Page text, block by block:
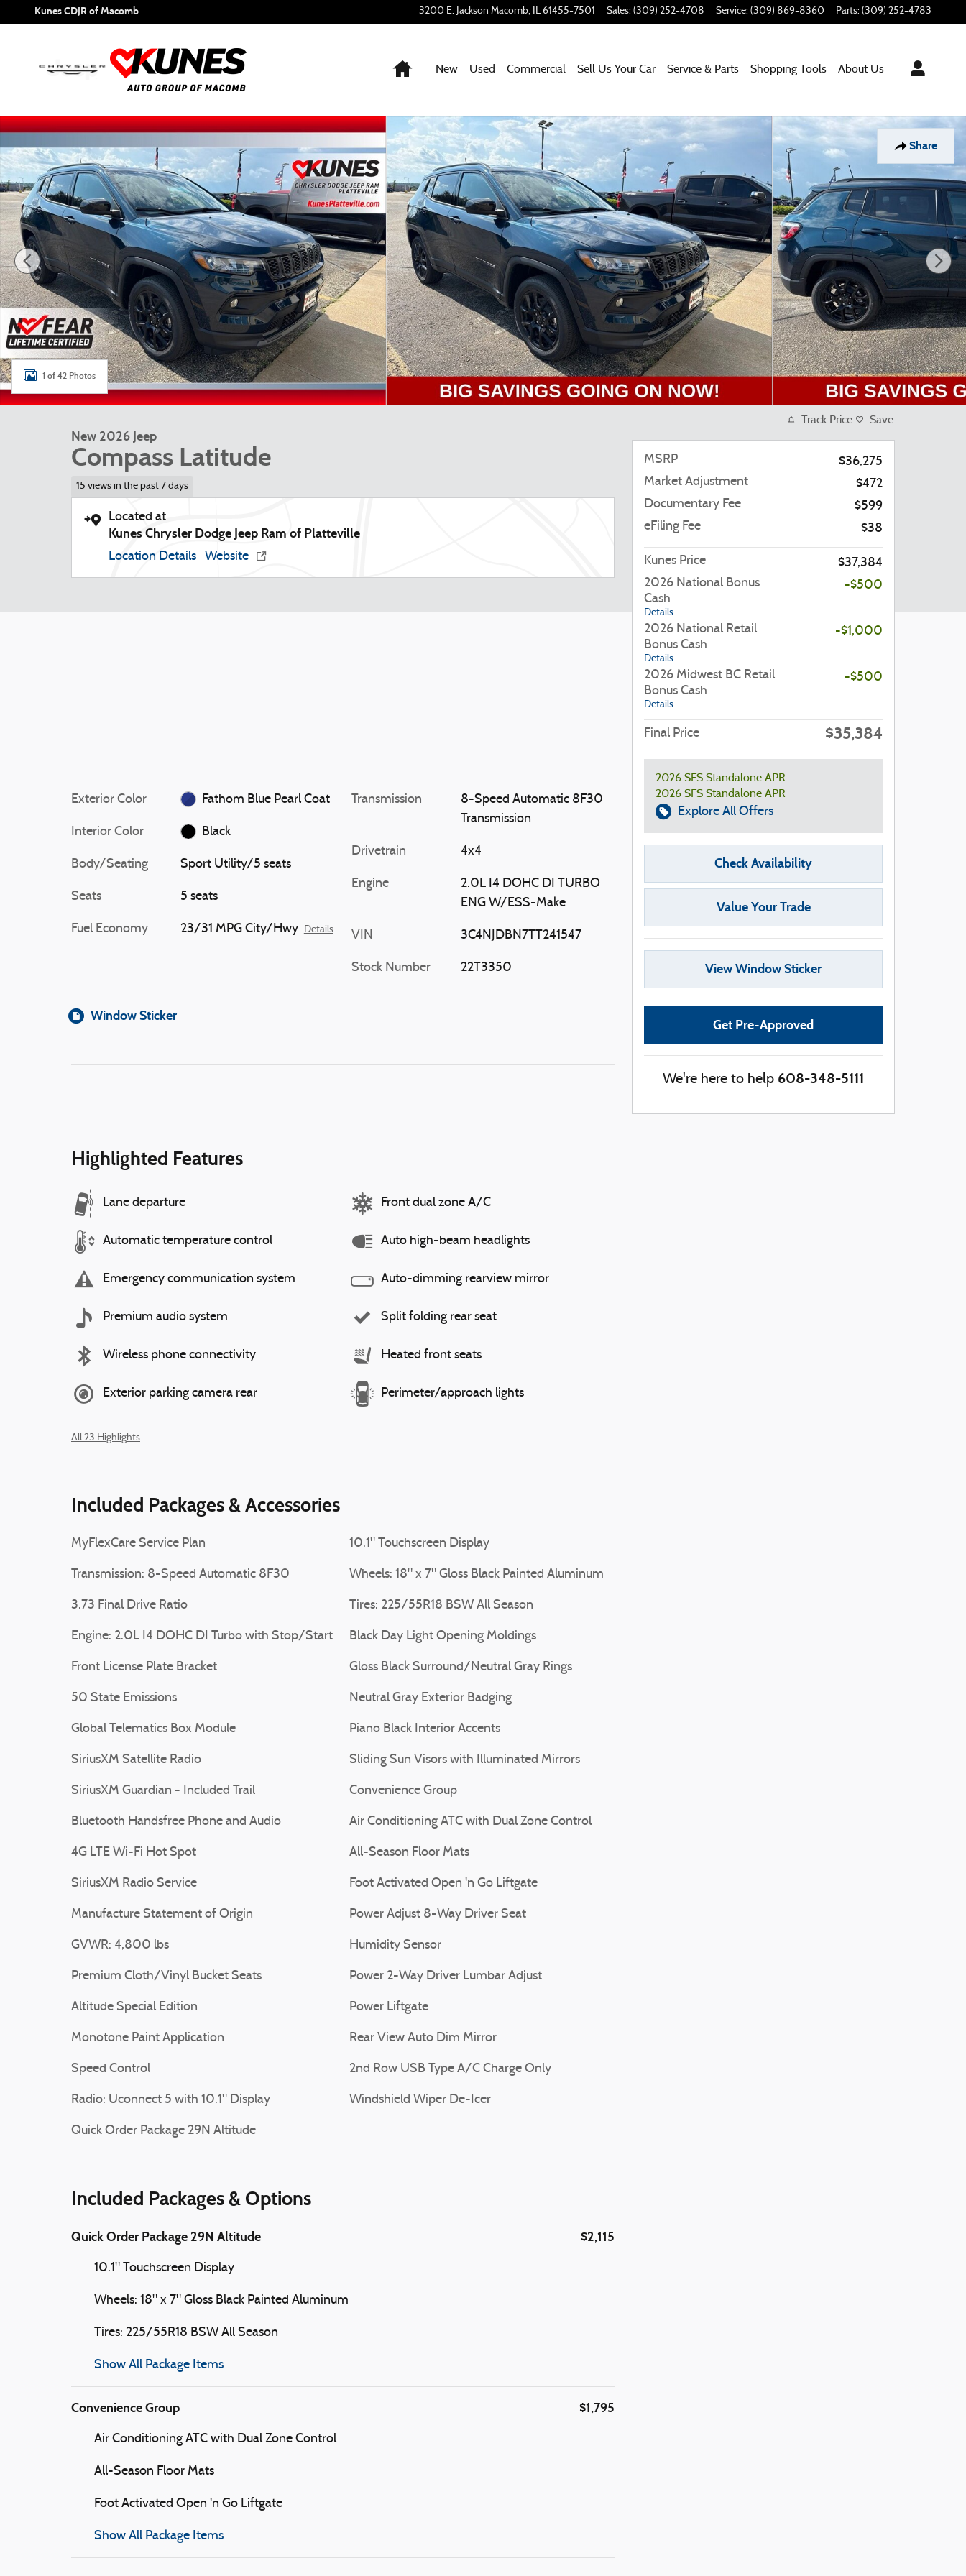
Skip to main content
Kunes CDJR of Macomb 3200 E. Jackson Macomb, IL 61455-7501 Sales: (309) 252-4708 Service: (309) 869-8360 Parts: (309) 252-4783
Home
New Used Commercial Sell Us Your Car Service & Parts Shopping Tools About Us
Share
New 2026 Jeep Compass Latitude Sport Utility Photo 1 of 42
1 of 42 Photos
New 2026 Jeep
Compass Latitude
15 views in the past 7 days
Located at
Kunes Chrysler Dodge Jeep Ram of Platteville
Location Details Website
Exterior Color Fathom Blue Pearl Coat
Interior Color Black
Body/Seating Sport Utility/5 seats
Seats 5 seats
Fuel Economy 23/31 MPG City/Hwy Details
Transmission
8-Speed Automatic 8F30
Transmission
Drivetrain 4x4
Engine
2.0L I4 DOHC DI TURBO
ENG W/ESS-Make
VIN 3C4NJDBN7TT241547
Stock Number 22T3350
Window Sticker
Highlighted Features
Lane departure
Automatic temperature control
Emergency communication system
Premium audio system
Wireless phone connectivity
Exterior parking camera rear
Front dual zone A/C
Auto high-beam headlights
Auto-dimming rearview mirror
Split folding rear seat
Heated front seats
Perimeter/approach lights
All 23 Highlights
Included Packages & Accessories
MyFlexCare Service Plan
Transmission: 8-Speed Automatic 8F30
3.73 Final Drive Ratio
Engine: 2.0L I4 DOHC DI Turbo with Stop/Start
Front License Plate Bracket
50 State Emissions
Global Telematics Box Module
SiriusXM Satellite Radio
SiriusXM Guardian - Included Trail
Bluetooth Handsfree Phone and Audio
4G LTE Wi-Fi Hot Spot
SiriusXM Radio Service
Manufacture Statement of Origin
GVWR: 4,800 lbs
Premium Cloth/Vinyl Bucket Seats
Altitude Special Edition
Monotone Paint Application
Speed Control
Radio: Uconnect 5 with 10.1" Display
Quick Order Package 29N Altitude
10.1" Touchscreen Display
Wheels: 18" x 7" Gloss Black Painted Aluminum
Tires: 225/55R18 BSW All Season
Black Day Light Opening Moldings
Gloss Black Surround/Neutral Gray Rings
Neutral Gray Exterior Badging
Piano Black Interior Accents
Sliding Sun Visors with Illuminated Mirrors
Convenience Group
Air Conditioning ATC with Dual Zone Control
All-Season Floor Mats
Foot Activated Open 'n Go Liftgate
Power Adjust 8-Way Driver Seat
Humidity Sensor
Power 2-Way Driver Lumbar Adjust
Power Liftgate
Rear View Auto Dim Mirror
2nd Row USB Type A/C Charge Only
Windshield Wiper De-Icer
Included Packages & Options
Quick Order Package 29N Altitude $2,115
10.1" Touchscreen Display
Wheels: 18" x 7" Gloss Black Painted Aluminum
Tires: 225/55R18 BSW All Season
Show All Package Items
Convenience Group $1,795
Air Conditioning ATC with Dual Zone Control
All-Season Floor Mats
Foot Activated Open 'n Go Liftgate
Show All Package Items
Track Price Save
MSRP
$36,275
Market Adjustment
$472
Documentary Fee
$599
eFiling Fee
$38
Kunes Price
$37,384
2026 National Bonus
Cash
Details
-$500
2026 National Retail
Bonus Cash
Details
-$1,000
2026 Midwest BC Retail
Bonus Cash
Details
-$500
Final Price $35,384
2026 SFS Standalone APR
2026 SFS Standalone APR
Explore All Offers
Check Availability
Value Your Trade
View Window Sticker
Get Pre-Approved
We're here to help 608-348-5111